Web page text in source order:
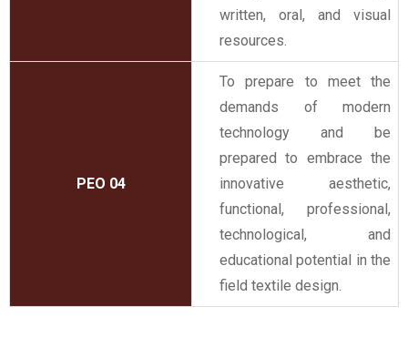
written, oral, and visual
resources.
PEO 04
To prepare to meet the
demands of modern
technology and be
prepared to embrace the
innovative aesthetic,
functional, professional,
technological, and
educational potential in the
field textile design.